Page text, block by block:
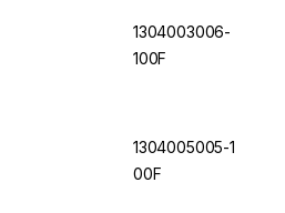
1304003006-
100F
1304005005-1
00F